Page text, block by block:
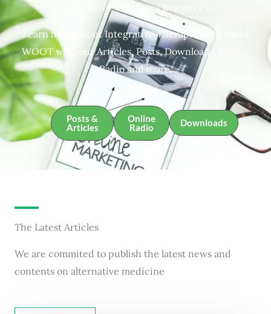
Integrative Therapies Resources
Learn more about Integrative Therapies and about
WOOT with our Articles, Posts, Downloads, Online
Radio and more.
Posts &
Articles
Online
Radio
Downloads
The Latest Articles
We are commited to publish the latest news and
contents on alternative medicine